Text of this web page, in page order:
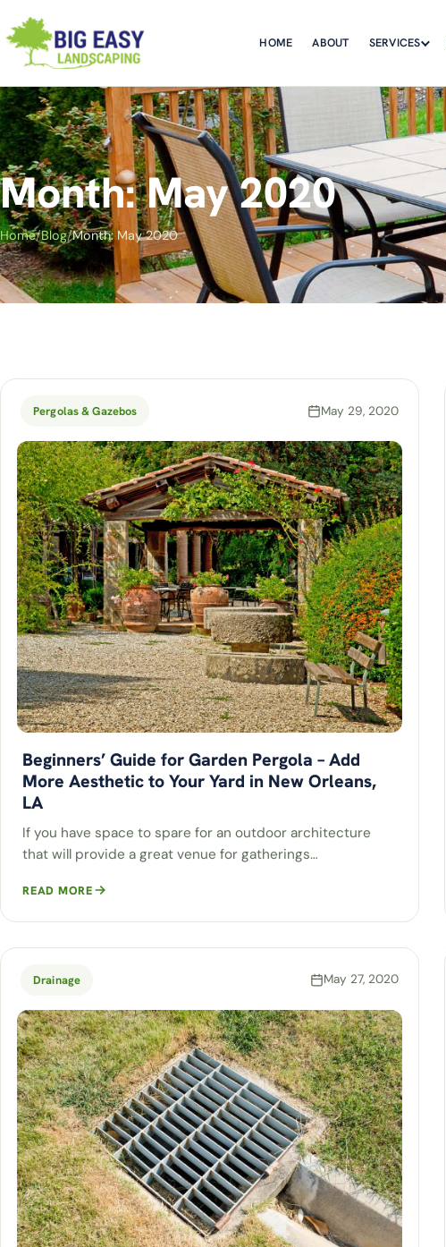
HOME ABOUT SERVICES
Month: May 2020
Home/Blog/Month: May 2020
Pergolas & Gazebos May 29, 2020
Beginners’ Guide for Garden Pergola – Add
More Aesthetic to Your Yard in New Orleans,
LA
If you have space to spare for an outdoor architecture
that will provide a great venue for gatherings…
READ MORE
Drainage May 27, 2020